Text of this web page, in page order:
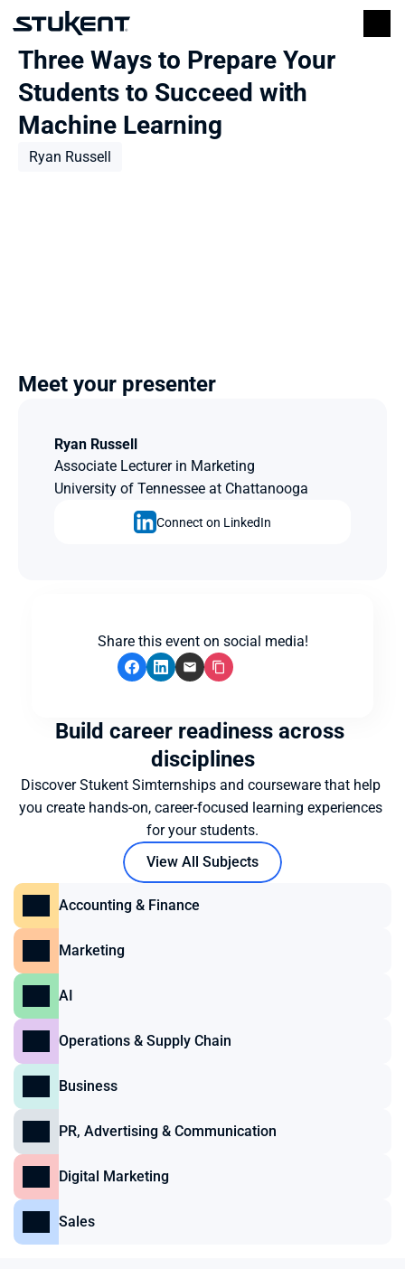
Three Ways to Prepare Your
Students to Succeed with
Machine Learning
Ryan Russell
Meet your presenter
Ryan Russell
Associate Lecturer in Marketing
University of Tennessee at Chattanooga
Connect on LinkedIn
Share this event on social media!
Build career readiness across
disciplines
Discover Stukent Simternships and courseware that help
you create hands-on, career-focused learning experiences
for your students.
View All Subjects
Accounting & Finance
Marketing
AI
Operations & Supply Chain
Business
PR, Advertising & Communication
Digital Marketing
Sales